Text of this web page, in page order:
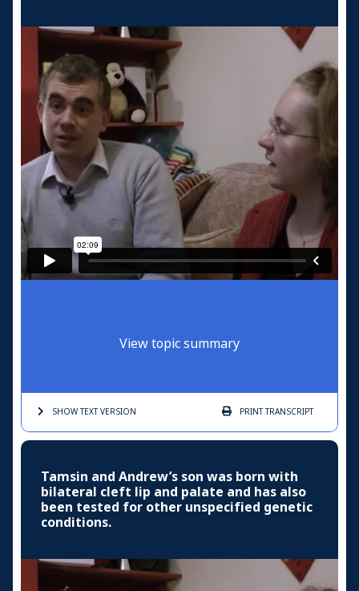
View topic summary
SHOW TEXTVERSION PRINTTRANSCRIPT
Tamsin and Andrew’s son was born with
bilateral cleft lip and palate and has also
been tested for other unspecified genetic
conditions.